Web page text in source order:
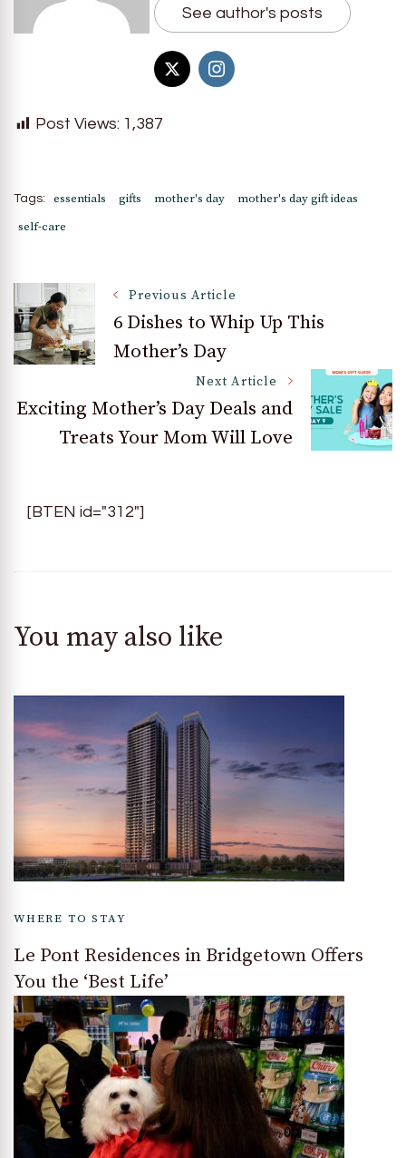
See author's posts
Post Views: 1,387
Tags: essentials gifts mother's day
mother's day gift ideas
self-care
Post
Navigation
Previous Article
6 Dishes to Whip Up This
Mother’s Day
Next Article
Exciting Mother’s Day Deals and
Treats Your Mom Will Love
[BTEN id="312"]
You may also like
WHERE TO STAY
Le Pont Residences in Bridgetown Offers
You the ‘Best Life’